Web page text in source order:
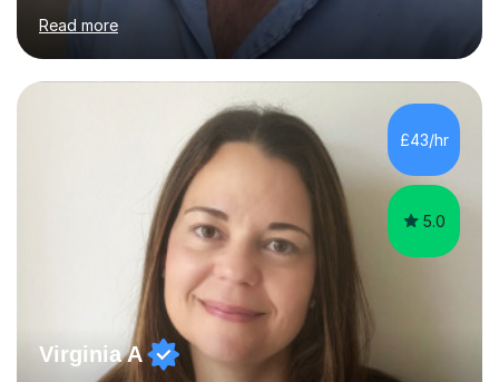
teaching large classes of school students as I do of
tailoring one-on-one classes for adult students. I have
extensive experience in teaching non-native speakers
English grammar and vocabulary,whether that be for
travelling, daily conversation or the world of work. I have
also picked up an advanced level of Spanish during my
time teaching abroad. I have taught English to students...
Read more
£43/hr
5.0
Virginia A